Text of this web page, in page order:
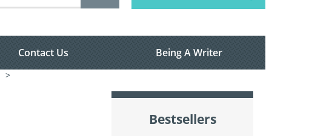
Contact Us Being A Writer
>
Bestsellers